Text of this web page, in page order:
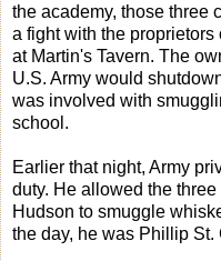
the academy, those three
a fight with the
at Martin's Tavern. The
U.S. Army would
was involved with
school.
Earlier that night, Army
duty. He allowed the
Hudson to smuggle
the day, he was Phillip St.